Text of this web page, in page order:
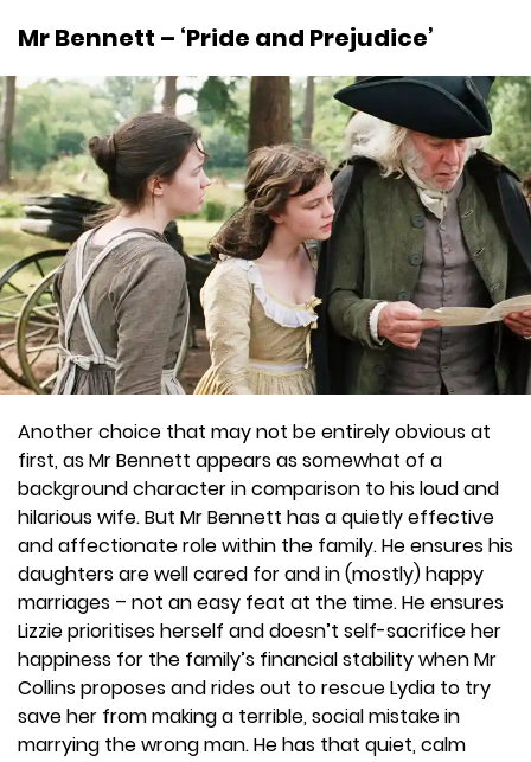
Mr Bennett – ‘Pride and Prejudice’
Another choice that may not be entirely obvious at
first, as Mr Bennett appears as somewhat of a
background character in comparison to his loud and
hilarious wife. But Mr Bennett has a quietly effective
and affectionate role within the family. He ensures his
daughters are well cared for and in (mostly) happy
marriages – not an easy feat at the time. He ensures
Lizzie prioritises herself and doesn’t self-sacrifice her
happiness for the family’s financial stability when Mr
Collins proposes and rides out to rescue Lydia to try
save her from making a terrible, social mistake in
marrying the wrong man. He has that quiet, calm